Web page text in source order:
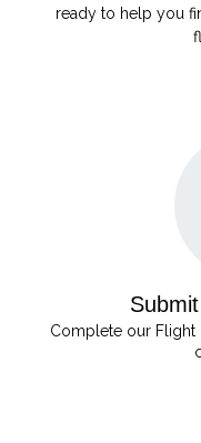
ready to help you
Complete our Flight